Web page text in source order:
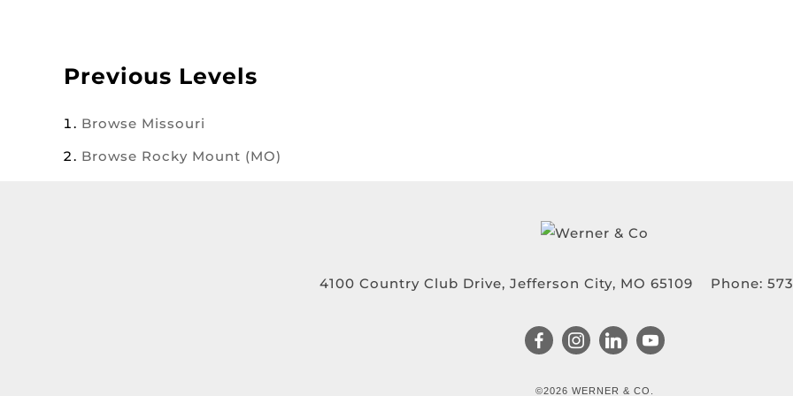
Previous Levels
Browse Missouri
Browse Rocky Mount (MO)
4100 Country Club Drive, Jefferson City, MO 65109 Phone:
©2026 WERNER & CO.